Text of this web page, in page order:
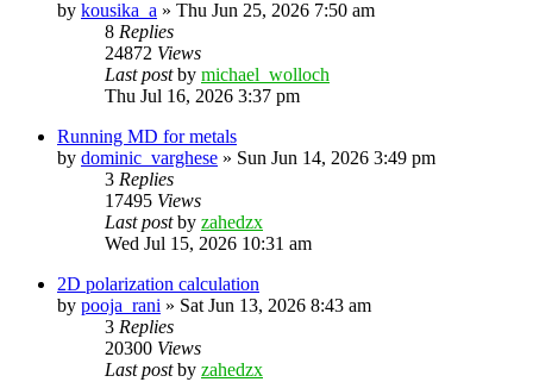
by kousika_a » Thu Jun 25, 2026 7:50 am
8 Replies
24872 Views
Last postby michael_wolloch
Thu Jul 16, 2026 3:37 pm
Running MD for metals
by dominic_varghese » Sun Jun 14, 2026 3:49 pm
3 Replies
17495 Views
Last postby zahedzx
Wed Jul 15, 2026 10:31 am
2D polarization calculation
by pooja_rani » Sat Jun 13, 2026 8:43 am
3 Replies
20300 Views
Last postby zahedzx